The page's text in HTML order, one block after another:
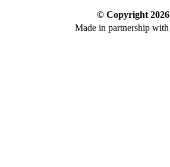
© Copyright 2026
Made in partnership with